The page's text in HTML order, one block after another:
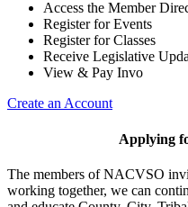
Access the Member
Register for Events
Register for Classes
Receive Legislative
View & Pay Invo
Create an Account
Applying
The members of NACVSO
working together, we can